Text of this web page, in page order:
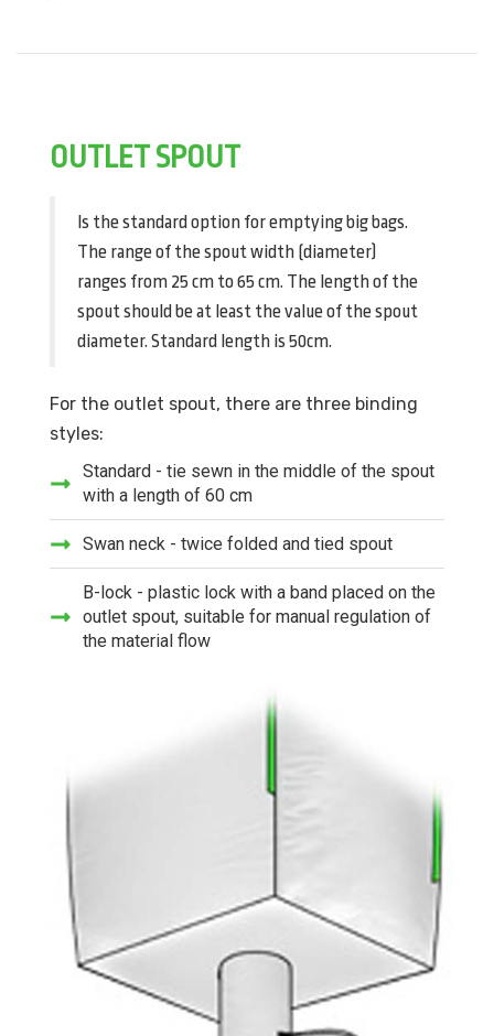
OUTLET SPOUT
Is the standard option for emptying big bags.
The range of the spout width (diameter)
ranges from 25 cm to 65 cm. The length of the
spout should be at least the value of the spout
diameter. Standard length is 50cm.
For the outlet spout, there are three binding
styles:
Standard - tie sewn in the middle of the spout
with a length of 60 cm
Swan neck - twice folded and tied spout
B-lock - plastic lock with a band placed on the
outlet spout, suitable for manual regulation of
the material flow